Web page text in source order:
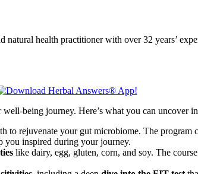
health practitioner with over 32 years’
being journey. Here’s what you can uncover
rejuvenate your gut microbiome. The program
you inspired during your journey.
like dairy, egg, gluten, corn, and soy. The